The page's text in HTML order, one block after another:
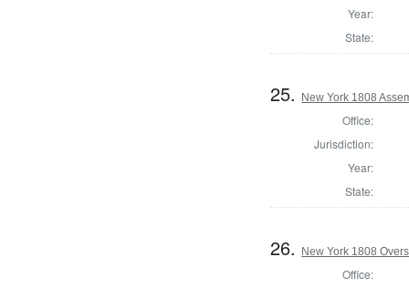
Year:
State:
25. New York 1808
Office:
Jurisdiction:
Year:
State:
26. New York 1808
Office: